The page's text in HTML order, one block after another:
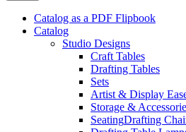
Catalog as a PDF Flipbook
Catalog
Studio Designs
Craft Tables
Drafting Tables
Sets
Artist & Display
Storage &
SeatingDrafting